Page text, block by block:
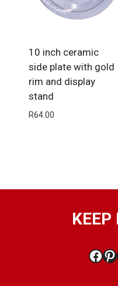
10 inch ceramic
side plate with gold
rim and display
stand
R64.00
KEEP